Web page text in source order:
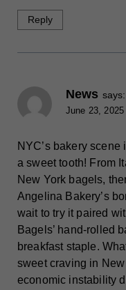
Reply
News says:
June 23,
NYC’s bakery
a sweet tooth! From
New York bagels,
Angelina Bakery’s
wait to try it paired
Bagels’ hand-rolled
breakfast staple.
sweet craving in
economic instability